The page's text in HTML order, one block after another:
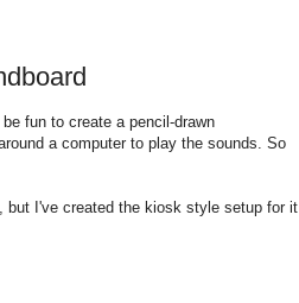
fun to create a pencil-drawn
a computer to play the sounds. So
but I've created the kiosk style setup for it